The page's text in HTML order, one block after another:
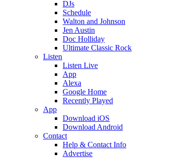
DJs
Schedule
Walton and Johnson
Jen Austin
Doc Holliday
Ultimate Classic Rock
Listen
Listen Live
App
Alexa
Google Home
Recently Played
App
Download iOS
Download Android
Contact
Help & Contact Info
Advertise